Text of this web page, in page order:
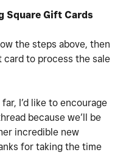
Square Gift Cards
the steps above, then
card to process the sale
I’d like to encourage
because we’ll be
incredible new
for taking the time